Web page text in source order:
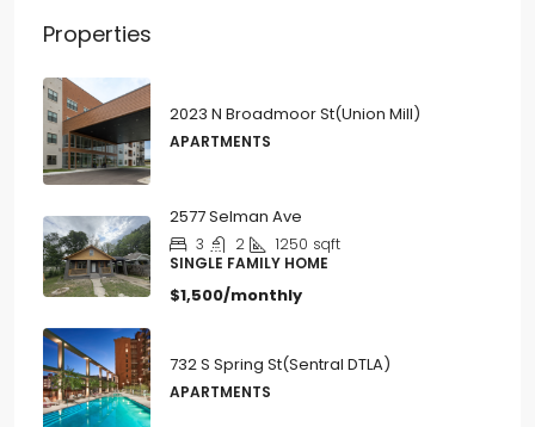
Properties
2023 N Broadmoor St(Union Mill)
APARTMENTS
2577 Selman Ave
3 2 1250 sqft
SINGLE FAMILY HOME
$1,500/monthly
732 S Spring St(Sentral DTLA)
APARTMENTS